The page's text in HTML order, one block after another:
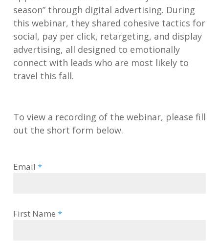
season” through digital advertising. During
this webinar, they shared cohesive tactics for
social, pay per click, retargeting, and display
advertising, all designed to emotionally
connect with leads who are most likely to
travel this fall.
To view a recording of the webinar, please fill
out the short form below.
Email *
First Name *